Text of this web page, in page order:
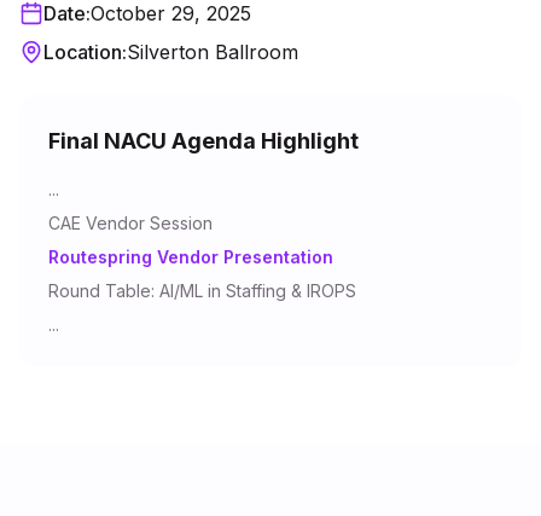
Date:October 29, 2025
Location:Silverton Ballroom
Final NACU Agenda Highlight
...
CAE Vendor Session
Routespring Vendor Presentation
Round Table: AI/ML in Staffing & IROPS
...